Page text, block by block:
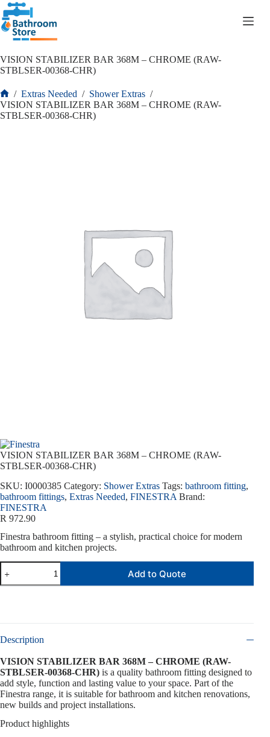
VISION STABILIZER BAR 368M – CHROME (RAW-
STBLSER-00368-CHR)
/ Extras Needed / Shower Extras /
VISION STABILIZER BAR 368M – CHROME (RAW-
STBLSER-00368-CHR)
VISION STABILIZER BAR 368M – CHROME (RAW-
STBLSER-00368-CHR)
SKU: I0000385 Category: Shower Extras Tags: bathroom fitting,
bathroom fittings, Extras Needed, FINESTRA Brand:
FINESTRA
R 972.90
Finestra bathroom fitting – a stylish, practical choice for modern
bathroom and kitchen projects.
Add to Quote
Description
VISION STABILIZER BAR 368M – CHROME (RAW-
STBLSER-00368-CHR) is a quality bathroom fitting designed to
add style, function and lasting value to your space. Part of the
Finestra range, it is suitable for bathroom and kitchen renovations,
new builds and project installations.
Product highlights